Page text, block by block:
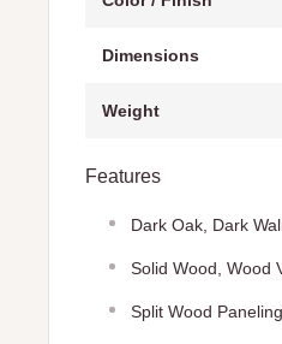
Dimensions
Weight
Features
Dark Oak, Dark
Solid Wood, Wood
Split Wood Paneling